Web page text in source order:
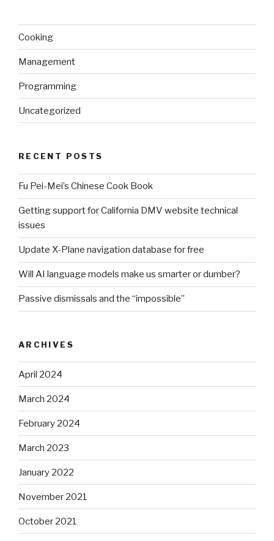
Cooking
Management
Programming
Uncategorized
RECENT POSTS
Fu Pei-Mei’s Chinese Cook Book
Getting support for California DMV website technical
issues
Update X-Plane navigation database for free
Will AI language models make us smarter or dumber?
Passive dismissals and the “impossible”
ARCHIVES
April 2024
March 2024
February 2024
March 2023
January 2022
November 2021
October 2021